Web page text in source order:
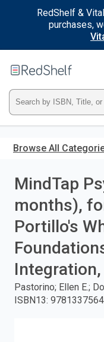
RedShelf &
purchases,
main
Type
ISBN,
Title,
or
Keyword
and
enter
Browse All
MindTap
months),
Portillo's
Pastorino; Ellen E.;
ISBN13: